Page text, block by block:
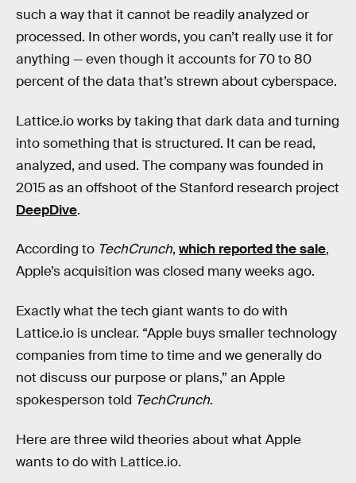
such a way that it cannot be readily analyzed or
processed. In other words, you can’t really use it for
anything — even though it accounts for 70 to 80
percent of the data that’s strewn about cyberspace.
Lattice.io works by taking that dark data and turning
into something that is structured. It can be read,
analyzed, and used. The company was founded in
2015 as an offshoot of the Stanford research project
DeepDive.
According to TechCrunch, which reported the sale,
Apple’s acquisition was closed many weeks ago.
Exactly what the tech giant wants to do with
Lattice.io is unclear. “Apple buys smaller technology
companies from time to time and we generally do
not discuss our purpose or plans,” an Apple
spokesperson told TechCrunch.
Here are three wild theories about what Apple
wants to do with Lattice.io.